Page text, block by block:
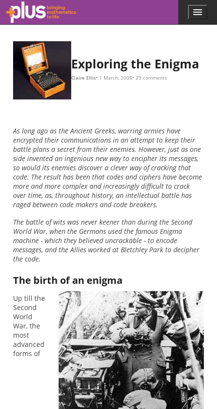
Skip to main content
l
m
a
t
r
g
Menu
Exploring the Enigma
Claire Ellis 1 March, 2005 29 comments
As long ago as the Ancient Greeks, warring armies have
encrypted their communications in an attempt to keep their
battle plans a secret from their enemies. However, just as one
side invented an ingenious new way to encipher its messages,
so would its enemies discover a clever way of cracking that
code. The result has been that codes and ciphers have become
more and more complex and increasingly difficult to crack
over time, as, throughout history, an intellectual battle has
raged between code makers and code breakers.
The battle of wits was never keener than during the Second
World War, when the Germans used the famous Enigma
machine - which they believed uncrackable - to encode
messages, and the Allies worked at Bletchley Park to decipher
the code.
The birth of an enigma
Up till the
Second
World
War, the
most
advanced
forms of